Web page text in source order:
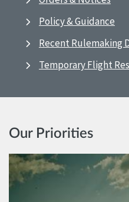
Policy & Guidance
Recent Rulemaking
Temporary Flight
Our Priorities